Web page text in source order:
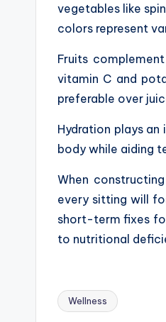
vegetables like
colors represent
Fruits
vitamin C and
preferable over
Hydration plays
body while aiding
When
every sitting will
short-term fixes
to nutritional
Tags:
Wellness